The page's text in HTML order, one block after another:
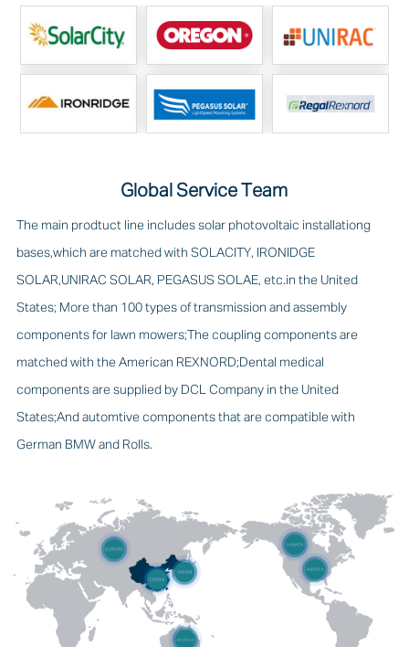
Global Service Team
The main prodtuct line includes solar photovoltaic installationg
bases,which are matched with SOLACITY, IRONIDGE
SOLAR,UNIRAC SOLAR, PEGASUS SOLAE, etc.in the United
States; More than 100 types of transmission and assembly
components for lawn mowers;The coupling components are
matched with the American REXNORD;Dental medical
components are supplied by DCL Company in the United
States;And automtive components that are compatible with
German BMW and Rolls.